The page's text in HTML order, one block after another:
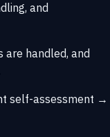
and
are handled, and
self-assessment →